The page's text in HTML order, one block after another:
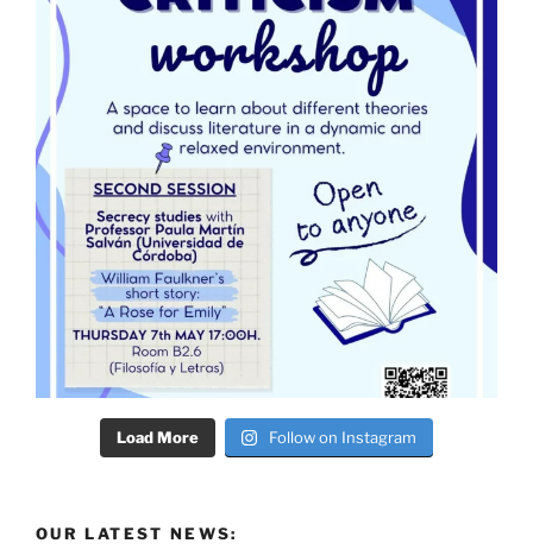
Load More Follow on Instagram
OUR LATEST NEWS: